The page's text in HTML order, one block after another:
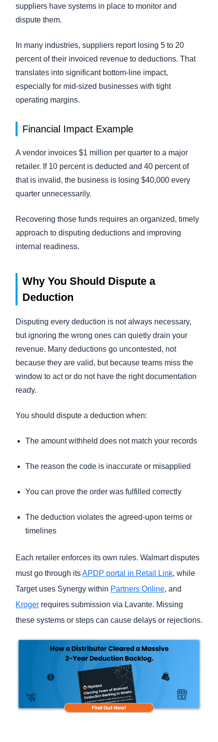
suppliers have systems in place to monitor and
dispute them.
In many industries, suppliers report losing 5 to 20
percent of their invoiced revenue to deductions. That
translates into significant bottom-line impact,
especially for mid-sized businesses with tight
operating margins.
Financial Impact Example
A vendor invoices $1 million per quarter to a major
retailer. If 10 percent is deducted and 40 percent of
that is invalid, the business is losing $40,000 every
quarter unnecessarily.
Recovering those funds requires an organized, timely
approach to disputing deductions and improving
internal readiness.
Why You Should Dispute a
Deduction
Disputing every deduction is not always necessary,
but ignoring the wrong ones can quietly drain your
revenue. Many deductions go uncontested, not
because they are valid, but because teams miss the
window to act or do not have the right documentation
ready.
You should dispute a deduction when:
The amount withheld does not match your records
The reason the code is inaccurate or misapplied
You can prove the order was fulfilled correctly
The deduction violates the agreed-upon terms or
timelines
Each retailer enforces its own rules. Walmart disputes
must go through itsAPDP portal in Retail Link, while
Target uses Synergy within Partners Online, and
Kroger requires submission via Lavante. Missing
these systems or steps can cause delays or rejections.